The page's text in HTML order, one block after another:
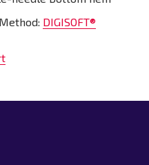
DIGISOFT®